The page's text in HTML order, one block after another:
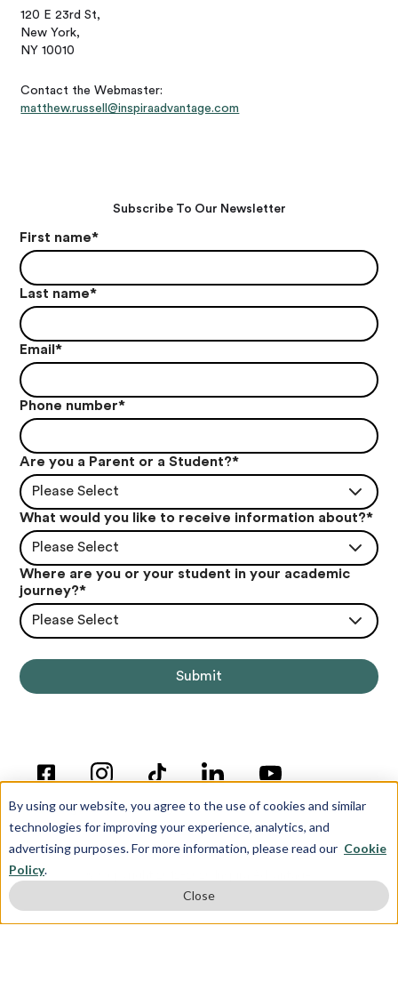
By using our website, you agree to the use of cookies and similar
technologies for improving your experience, analytics, and
advertising purposes. For more information, please read our Cookie
Policy.
Close
120 E 23rd St,
New York,
NY 10010
Contact the Webmaster:
matthew.russell@inspiraadvantage.com
Subscribe To Our Newsletter
First name*
Last name*
Email*
Phone number*
Are you a Parent or a Student?*
Please Select
What would you like to receive information about?*
Please Select
Where are you or your student in your academic
journey?*
Please Select